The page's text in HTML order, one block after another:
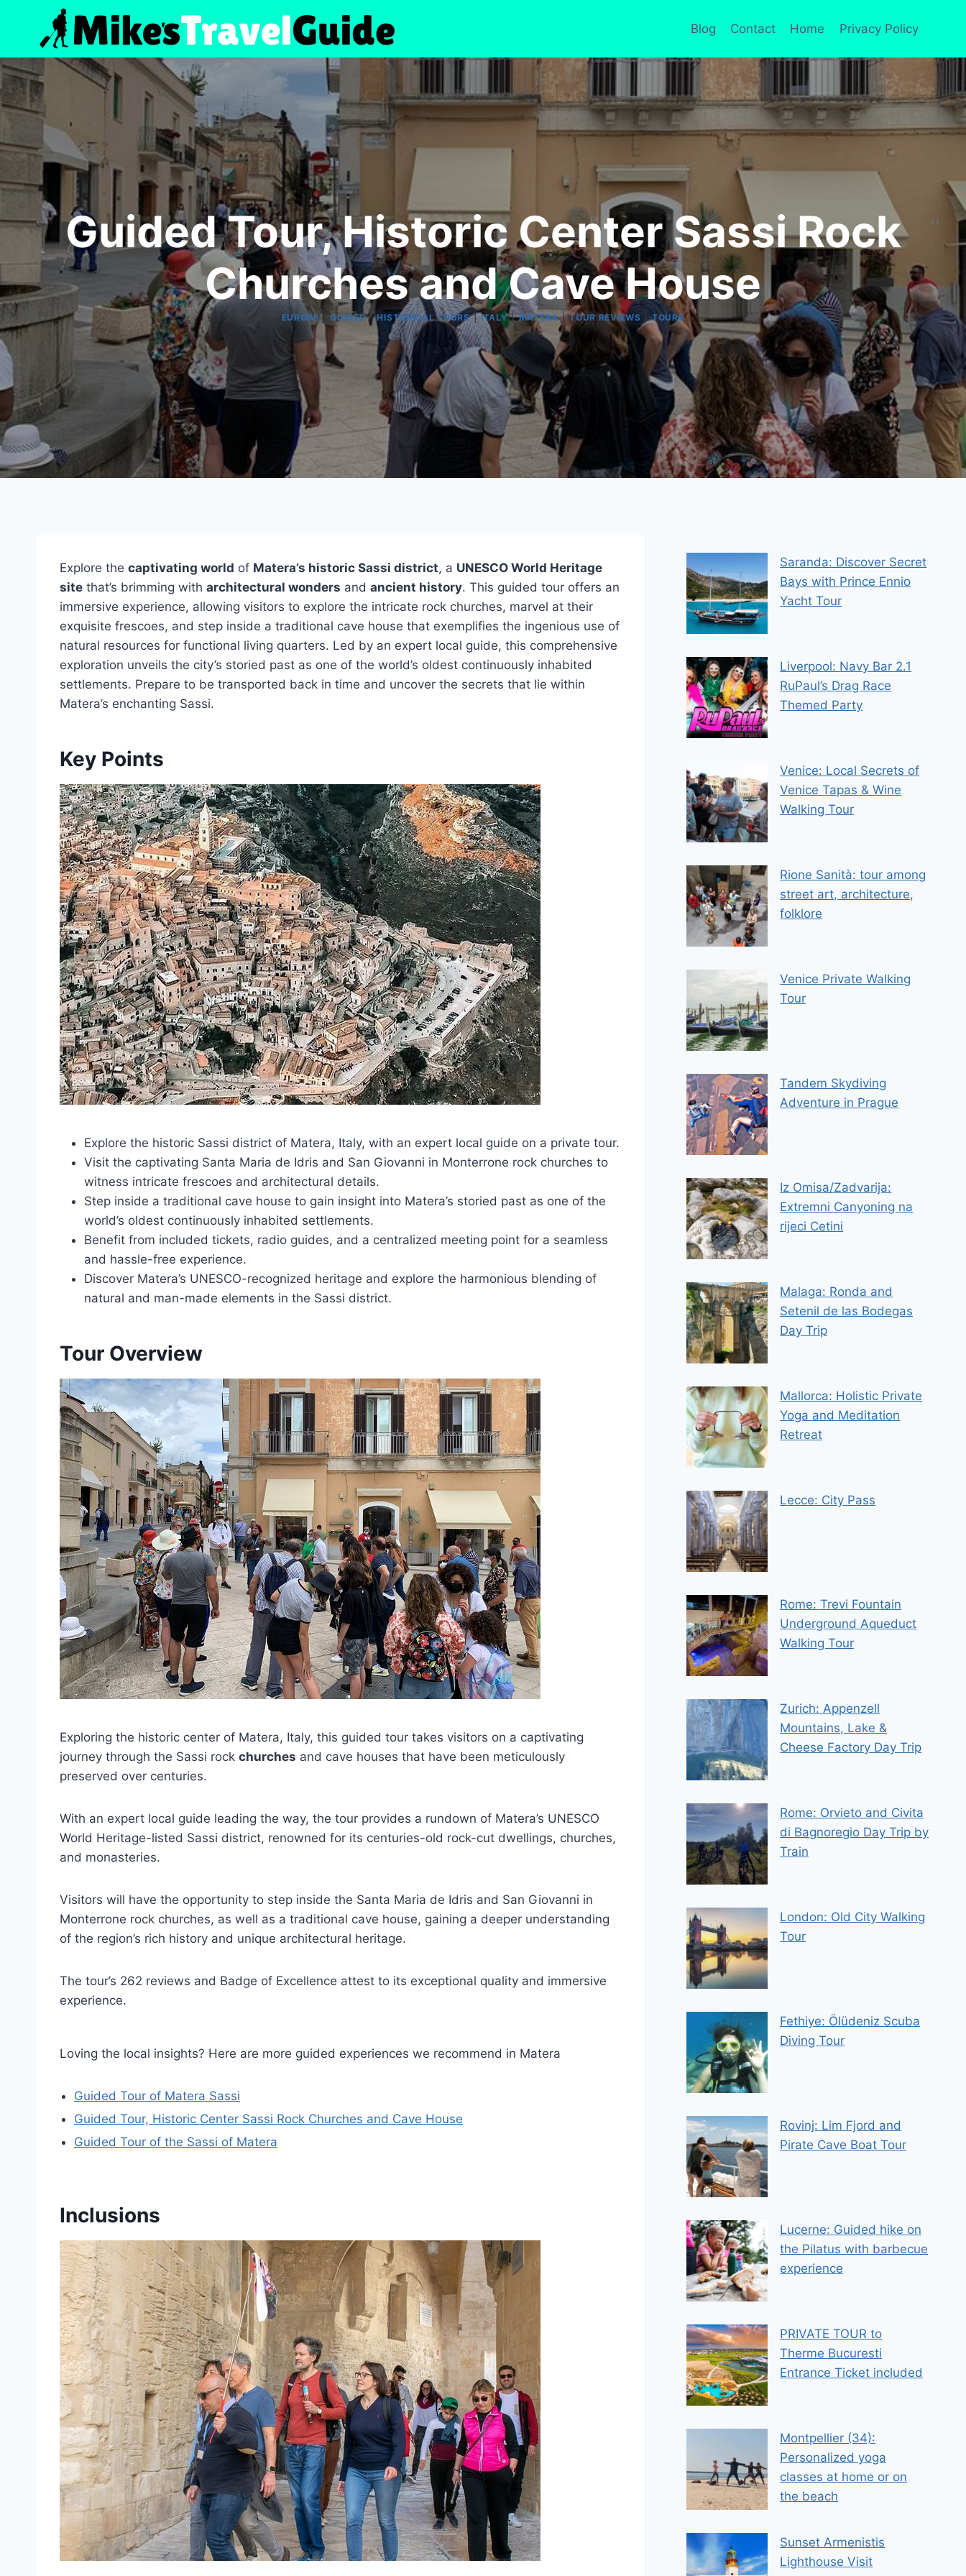
content
Blog Contact Home Privacy Policy
Guided Tour, Historic Center Sassi Rock
Churches and Cave House
EUROPE| GUIDED|HISTORICAL TOURS|ITALY|MATERA|TOUR REVIEWS |TOURS
Explore the captivating world of Matera’s historic Sassi district, a UNESCO World Heritage
site that’s brimming with architectural wonders and ancient history. This guided tour offers an
immersive experience, allowing visitors to explore the intricate rock churches, marvel at their
exquisite frescoes, and step inside a traditional cave house that exemplifies the ingenious use of
natural resources for functional living quarters. Led by an expert local guide, this comprehensive
exploration unveils the city’s storied past as one of the world’s oldest continuously inhabited
settlements. Prepare to be transported back in time and uncover the secrets that lie within
Matera’s enchanting Sassi.
Key Points
Explore the historic Sassi district of Matera, Italy, with an expert local guide on a private tour.
Visit the captivating Santa Maria de Idris and San Giovanni in Monterrone rock churches to
witness intricate frescoes and architectural details.
Step inside a traditional cave house to gain insight into Matera’s storied past as one of the
world’s oldest continuously inhabited settlements.
Benefit from included tickets, radio guides, and a centralized meeting point for a seamless
and hassle-free experience.
Discover Matera’s UNESCO-recognized heritage and explore the harmonious blending of
natural and man-made elements in the Sassi district.
Tour Overview
Exploring the historic center of Matera, Italy, this guided tour takes visitors on a captivating
journey through the Sassi rock churches and cave houses that have been meticulously
preserved over centuries.
With an expert local guide leading the way, the tour provides a rundown of Matera’s UNESCO
World Heritage-listed Sassi district, renowned for its centuries-old rock-cut dwellings, churches,
and monasteries.
Visitors will have the opportunity to step inside the Santa Maria de Idris and San Giovanni in
Monterrone rock churches, as well as a traditional cave house, gaining a deeper understanding
of the region’s rich history and unique architectural heritage.
The tour’s 262 reviews and Badge of Excellence attest to its exceptional quality and immersive
experience.
Loving the local insights? Here are more guided experiences we recommend in Matera
Guided Tour of Matera Sassi
Guided Tour, Historic Center Sassi Rock Churches and Cave House
Guided Tour of the Sassi of Matera
Inclusions
Saranda: Discover Secret
Bays with Prince Ennio
Yacht Tour
Liverpool: Navy Bar 2.1
RuPaul’s Drag Race
Themed Party
Venice: Local Secrets of
Venice Tapas & Wine
Walking Tour
Rione Sanità: tour among
street art, architecture,
folklore
Venice Private Walking
Tour
Tandem Skydiving
Adventure in Prague
Iz Omisa/Zadvarija:
Extremni Canyoning na
rijeci Cetini
Malaga: Ronda and
Setenil de las Bodegas
Day Trip
Mallorca: Holistic Private
Yoga and Meditation
Retreat
Lecce: City Pass
Rome: Trevi Fountain
Underground Aqueduct
Walking Tour
Zurich: Appenzell
Mountains, Lake &
Cheese Factory Day Trip
Rome: Orvieto and Civita
di Bagnoregio Day Trip by
Train
London: Old City Walking
Tour
Fethiye: Ölüdeniz Scuba
Diving Tour
Rovinj: Lim Fjord and
Pirate Cave Boat Tour
Lucerne: Guided hike on
the Pilatus with barbecue
experience
PRIVATE TOUR to
Therme Bucuresti
Entrance Ticket included
Montpellier (34):
Personalized yoga
classes at home or on
the beach
Sunset Armenistis
Lighthouse Visit